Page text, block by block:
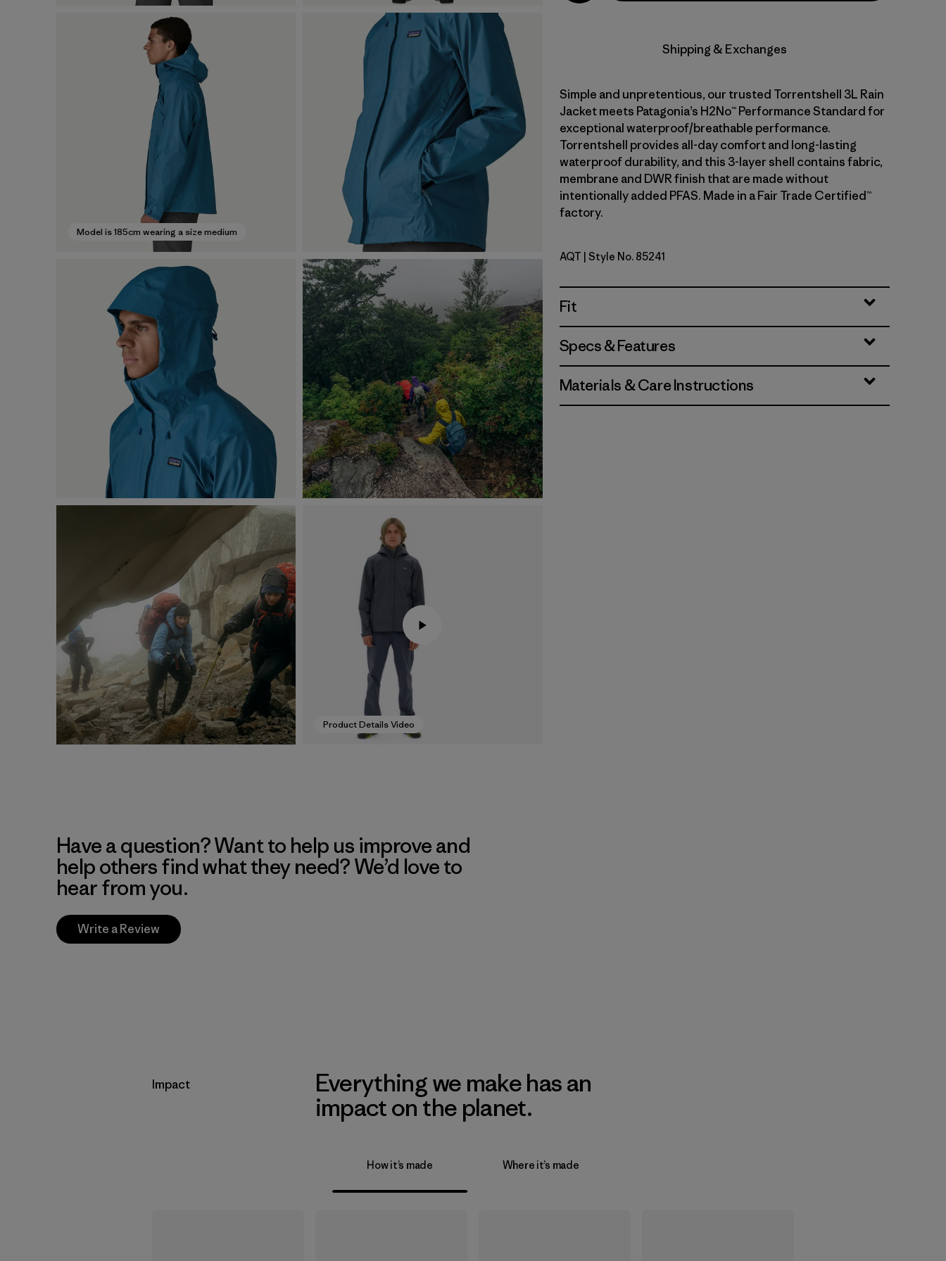
Model is 185cm wearing a size medium
Product Details Video
Shipping & Exchanges
Simple and unpretentious, our trusted Torrentshell 3L Rain
Jacket meets Patagonia’s H2No™ Performance Standard for
exceptional waterproof/breathable performance.
Torrentshell provides all-day comfort and long-lasting
waterproof durability, and this 3-layer shell contains fabric,
membrane and DWR finish that are made without
intentionally added PFAS. Made in a Fair Trade Certified™
factory.
Aquatic Blue
AQT | Style No. 85241
Fit
Specs & Features
Materials & Care Instructions
Have a question? Want to help us improve and
help others find what they need? We’d love to
hear from you.
Write a Review
Impact
Everything we make has an
impact on the planet.
How it’s made Where it’s made